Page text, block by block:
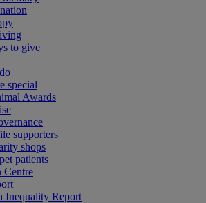
to give
special
Awards
supporters
shops
patients
Centre
Inequality Report